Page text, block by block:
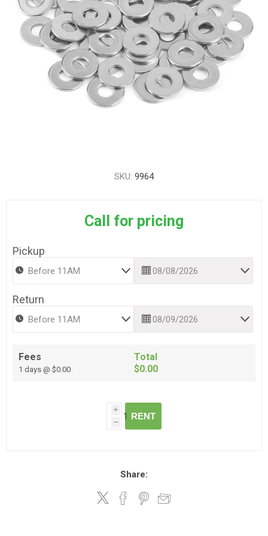
SKU: 9964
Call for pricing
Pickup
Return
Fees
1 days @ $0.00
Total
$0.00
i
h
RENT
Share: